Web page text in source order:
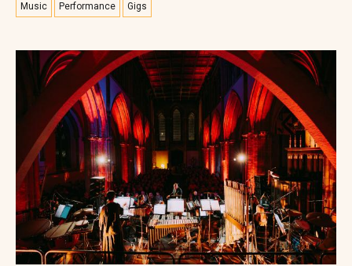
Music Performance Gigs